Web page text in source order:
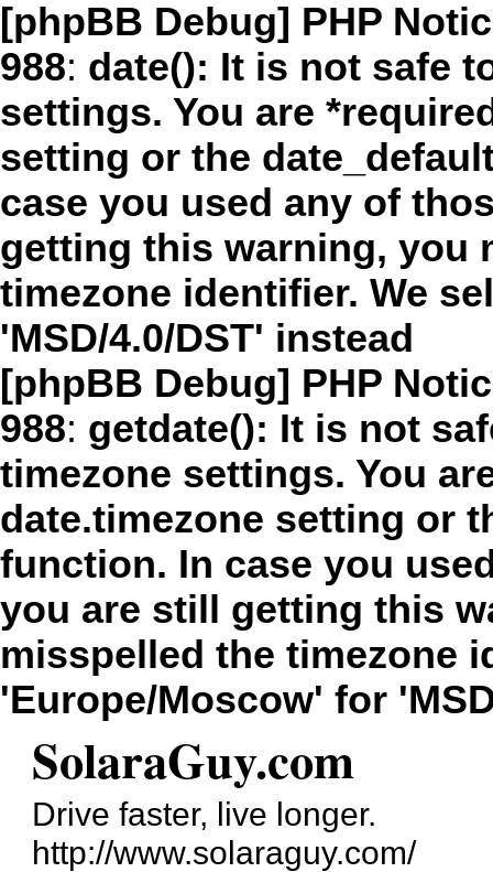
[phpBB Debug] PHP
988: date(): It is not safe
settings. You are
setting or the
case you used any of
getting this warning, you
timezone identifier. We
'MSD/4.0/DST' instead
[phpBB Debug] PHP
988: getdate(): It is not
timezone settings. You
date.timezone setting or
function. In case you
you are still getting this
misspelled the timezone
'Europe/Moscow' for
SolaraGuy.com
Drive faster, live longer.
http://www.solaraguy.com/